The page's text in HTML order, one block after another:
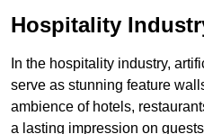
Hospitality
In the hospitality industry,
serve as stunning feature
ambience of hotels,
a lasting impression on